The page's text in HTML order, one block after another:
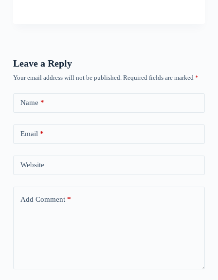
Leave a Reply
Your email address will not be published. Required fields are marked *
Name *
Email *
Website
Add Comment*